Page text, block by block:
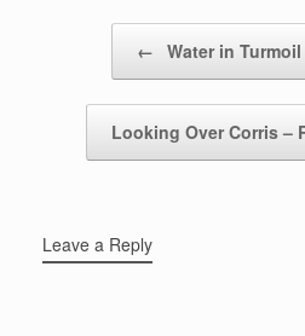
← Water in
Looking Over Corris –
Leave a Reply